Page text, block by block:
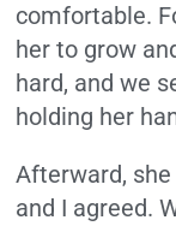
comfortable.
her to grow
hard, and we
holding her
Afterward,
and I agreed.